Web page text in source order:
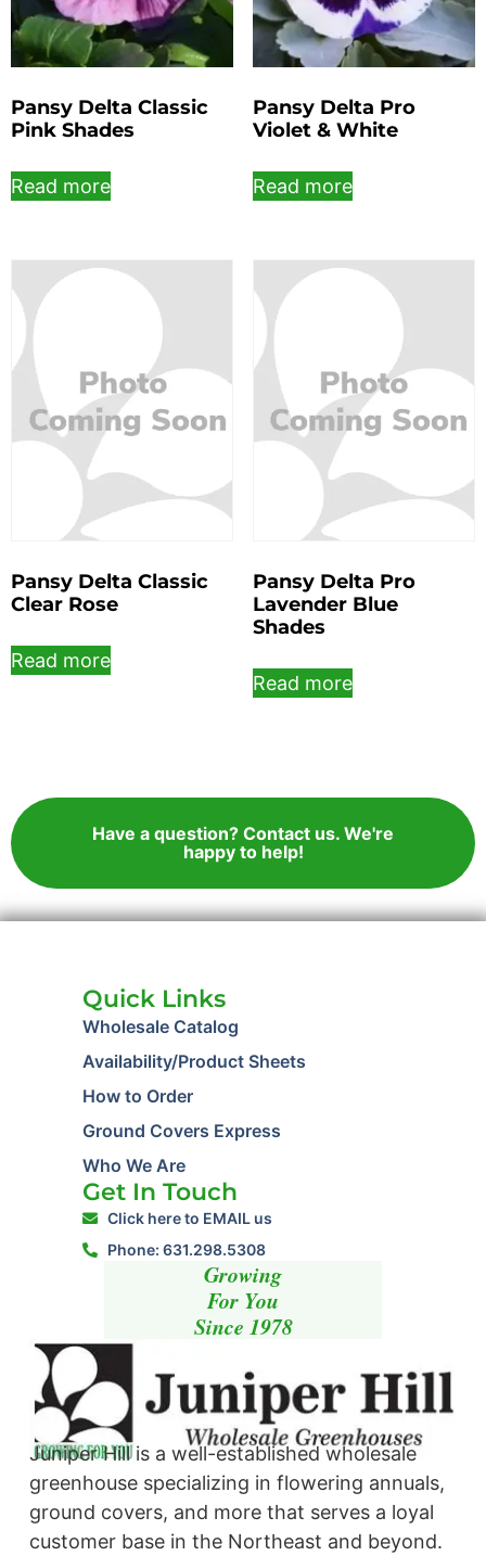
Pansy Delta Classic
Pink Shades
Read more
Pansy Delta Pro
Violet & White
Read more
Pansy Delta Classic
Clear Rose
Read more
Pansy Delta Pro
Lavender Blue
Shades
Read more
Have a question? Contact us. We're
happy to help!
Juniper Hill is a well-established wholesale
greenhouse specializing in flowering annuals,
ground covers, and more that serves a loyal
customer base in the Northeast and beyond. ​
Quick Links
Wholesale Catalog
Availability/Product Sheets
How to Order
Ground Covers Express
Who We Are
Get In Touch
Click here to EMAIL us
Phone: 631.298.5308
Growing
For You
Since 1978